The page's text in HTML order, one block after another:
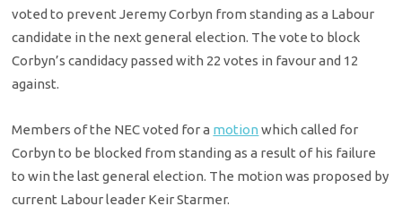
voted to prevent Jeremy Corbyn from standing as a Labour
candidate in the next general election. The vote to block
Corbyn’s candidacy passed with 22 votes in favour and 12
against.
Members of the NEC voted for a motion which called for
Corbyn to be blocked from standing as a result of his failure
to win the last general election. The motion was proposed by
current Labour leader Keir Starmer.